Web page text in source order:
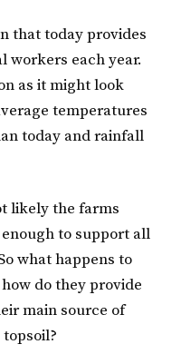
that today provides
workers each year.
as it might look
temperatures
today and rainfall
likely the farms
to support all
what happens to
do they provide
main source of